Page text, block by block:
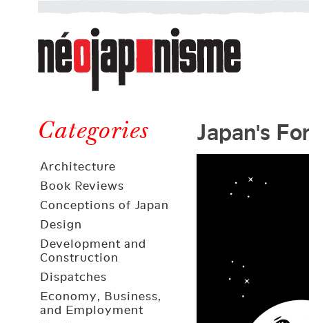
Néojaponisme
a
web
journal
and
elsewhere
Categories
Architecture
Book Reviews
Conceptions of Japan
Design
Development and
Construction
Dispatches
Economy, Business,
and Employment
Japan's